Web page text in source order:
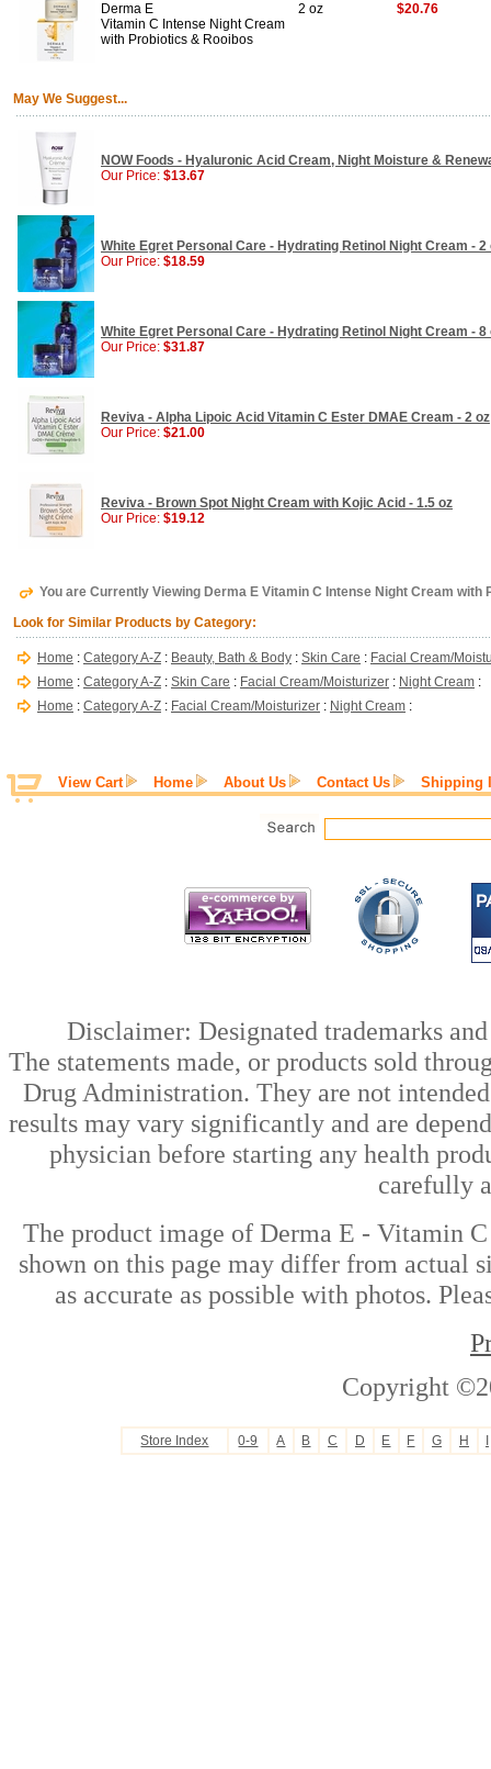
Derma E
Vitamin C Intense Night Cream
with Probiotics & Rooibos
2 oz $20.76
May We Suggest...
NOW Foods - Hyaluronic Acid Cream, Night Moisture &
Our Price: $13.67
White Egret Personal Care - Hydrating Retinol Night Cream - 2
Our Price: $18.59
White Egret Personal Care - Hydrating Retinol Night Cream - 8
Our Price: $31.87
Reviva - Alpha Lipoic Acid Vitamin C Ester DMAE Cream - 2 oz
Our Price: $21.00
Reviva - Brown Spot Night Cream with Kojic Acid - 1.5 oz
Our Price: $19.12
You are Currently Viewing Derma E Vitamin C Intense Night Cream with
Look for Similar Products by Category:
Home : Category A-Z : Beauty, Bath & Body : Skin Care : Facial Cream/
Home : Category A-Z : Skin Care : Facial Cream/Moisturizer : Night Cream :
Home : Category A-Z : Facial Cream/Moisturizer : Night Cream :
View Cart Home About Us Contact Us Shipping
Disclaimer: Designated trademarks
The statements made, or products sold
Drug Administration. They are not
results may vary significantly and are
physician before starting any health
carefully
The product image of Derma E - Vitamin
shown on this page may differ from actual
as accurate as possible with photos.
Copyright
Store Index 0-9 A B C D E F G H